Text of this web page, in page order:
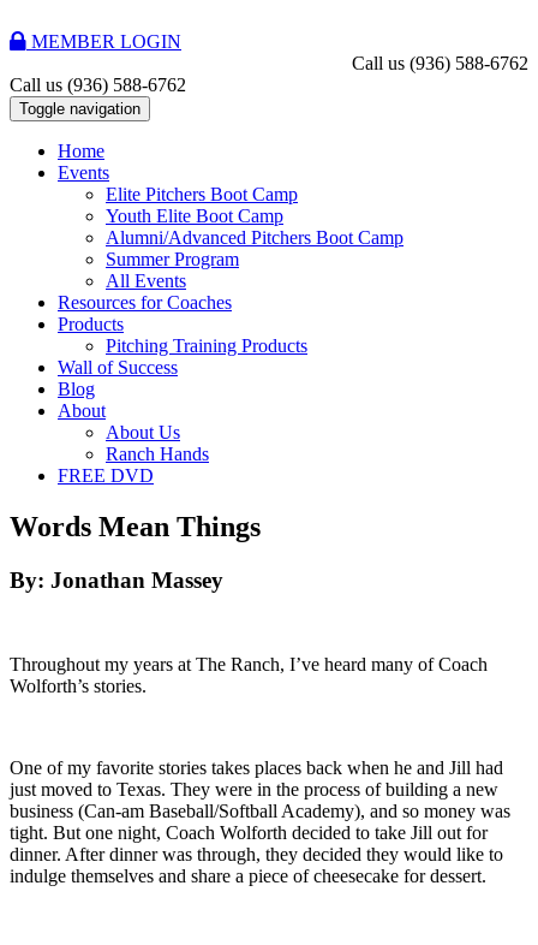
MEMBER LOGIN
Call us (936) 588-6762
Call us (936) 588-6762
Toggle navigation
Home
Events
Elite Pitchers Boot Camp
Youth Elite Boot Camp
Alumni/Advanced Pitchers Boot Camp
Summer Program
All Events
Resources for Coaches
Products
Pitching Training Products
Wall of Success
Blog
About
About Us
Ranch Hands
FREE DVD
Words Mean Things
By: Jonathan Massey
Throughout my years at The Ranch, I’ve heard many of Coach
Wolforth’s stories.
One of my favorite stories takes places back when he and Jill had
just moved to Texas. They were in the process of building a new
business (Can-am Baseball/Softball Academy), and so money was
tight. But one night, Coach Wolforth decided to take Jill out for
dinner. After dinner was through, they decided they would like to
indulge themselves and share a piece of cheesecake for dessert.